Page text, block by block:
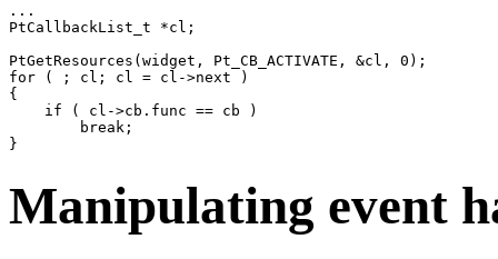
...
PtCallbackList_t *cl;
PtGetResources(widget, Pt_CB_ACTIVATE, &cl, 0);
for ( ; cl; cl = cl->next )
{
    if ( cl->cb.func == cb )
        break;
}
Manipulating event